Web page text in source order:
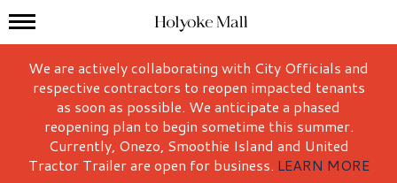
Holyoke Mall Logo
Mall Hours
We are actively collaborating with City Officials and
respective contractors to reopen impacted tenants
as soon as possible. We anticipate a phased
reopening plan to begin sometime this summer.
Currently, Onezo, Smoothie Island and United
Tractor Trailer are open for business. LEARN MORE